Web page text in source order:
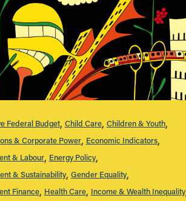
Federal Budget Child Care Children & Youth
& Corporate Power Economic Indicators
& Labour Energy Policy
& Sustainability Gender Equality
Finance Health Care Income & Wealth Inequality